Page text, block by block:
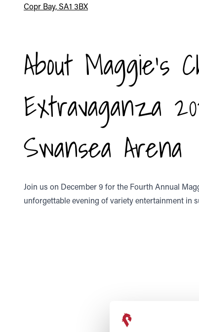
Copr Bay, SA1 3BX
About Maggie's
Extravaganza
Swansea Arena
Join us on December 9 for the Fourth Annual
unforgettable evening of variety entertainment in